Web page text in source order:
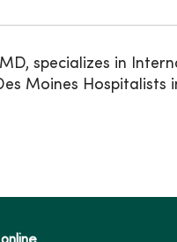
specializes in
Moines Hospitalists